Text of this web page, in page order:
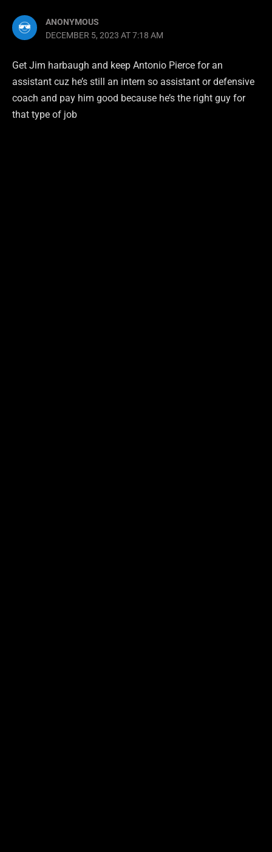
ANONYMOUS
DECEMBER 5, 2023 AT 7:18 AM
Get Jim harbaugh and keep Antonio Pierce for an
assistant cuz he’s still an intern so assistant or defensive
coach and pay him good because he’s the right guy for
that type of job